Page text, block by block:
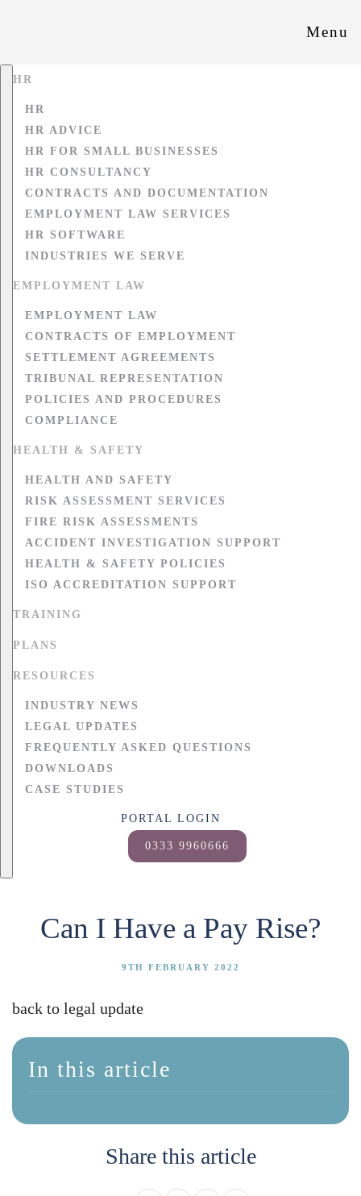
Menu
HR
HR
HR ADVICE
HR FOR SMALL BUSINESSES
HR CONSULTANCY
CONTRACTS AND DOCUMENTATION
EMPLOYMENT LAW SERVICES
HR SOFTWARE
INDUSTRIES WE SERVE
EMPLOYMENT LAW
EMPLOYMENT LAW
CONTRACTS OF EMPLOYMENT
SETTLEMENT AGREEMENTS
TRIBUNAL REPRESENTATION
POLICIES AND PROCEDURES
COMPLIANCE
HEALTH & SAFETY
HEALTH AND SAFETY
RISK ASSESSMENT SERVICES
FIRE RISK ASSESSMENTS
ACCIDENT INVESTIGATION SUPPORT
HEALTH & SAFETY POLICIES
ISO ACCREDITATION SUPPORT
TRAINING
PLANS
RESOURCES
INDUSTRY NEWS
LEGAL UPDATES
FREQUENTLY ASKED QUESTIONS
DOWNLOADS
CASE STUDIES
PORTAL LOGIN
0333 9960666
Can I Have a Pay Rise?
9TH FEBRUARY 2022
back to legal update
In this article
Share this article